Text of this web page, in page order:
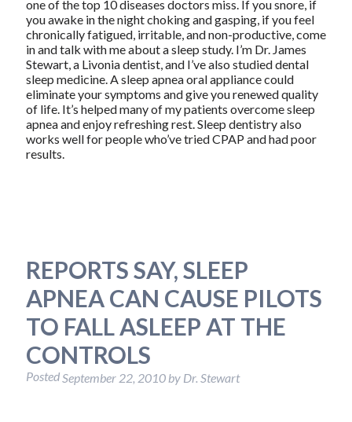
one of the top 10 diseases doctors miss. If you snore, if
you awake in the night choking and gasping, if you feel
chronically fatigued, irritable, and non-productive, come
in and talk with me about a sleep study. I’m Dr. James
Stewart, a Livonia dentist, and I’ve also studied dental
sleep medicine. A sleep apnea oral appliance could
eliminate your symptoms and give you renewed quality
of life. It’s helped many of my patients overcome sleep
apnea and enjoy refreshing rest. Sleep dentistry also
works well for people who’ve tried CPAP and had poor
results.
REPORTS SAY, SLEEP
APNEA CAN CAUSE PILOTS
TO FALL ASLEEP AT THE
CONTROLS
PostedSeptember 22, 2010 by Dr. Stewart